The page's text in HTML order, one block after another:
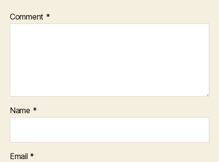
Comment *
Name *
Email *